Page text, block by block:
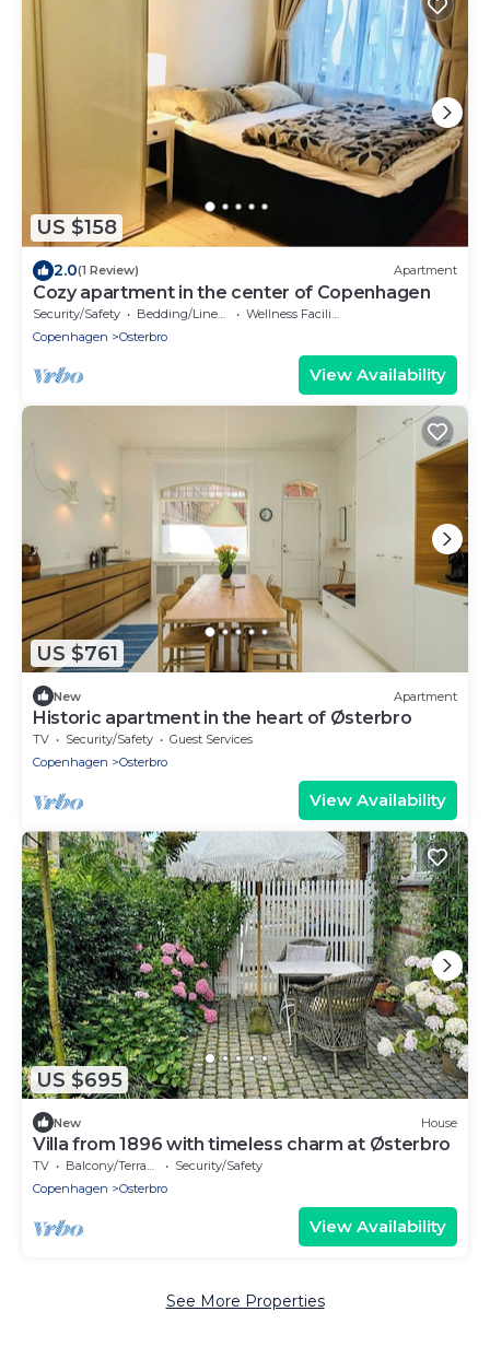
US $158
2.0(1 Review) Apartment
Cozy apartment in the center of Copenhagen
Security/Safety Bedding/Linens
Wellness Facilities
Copenhagen
Osterbro
View Availability
US $761
New Apartment
Historic apartment in the heart of Østerbro
TV Security/Safety
Guest Services
Copenhagen
Osterbro
View Availability
US $695
New House
Villa from 1896 with timeless charm at Østerbro
TV Balcony/Terrace
Security/Safety
Copenhagen
Osterbro
View Availability
See More Properties